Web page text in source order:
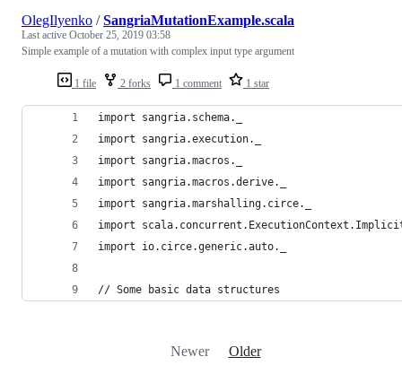
1 file 2 forks 1 comment 1 star
OlegIlyenko /SangriaMutationExample.scala
Last active October 25, 2019 03:58
Simple example of a mutation with complex input type argument
import sangria.schema._
import sangria.execution._
import sangria.macros._
import sangria.macros.derive._
import sangria.marshalling.circe._
import
import io.circe.generic.auto._
// Some basic data structures
Newer Older